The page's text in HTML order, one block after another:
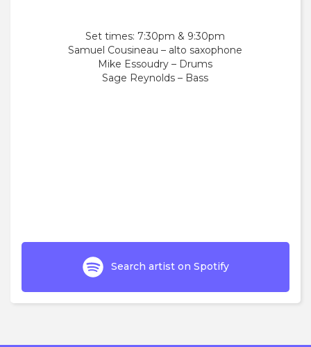
Set times: 7:30pm & 9:30pm
Samuel Cousineau – alto saxophone
Mike Essoudry – Drums
Sage Reynolds – Bass
Search artist on Spotify